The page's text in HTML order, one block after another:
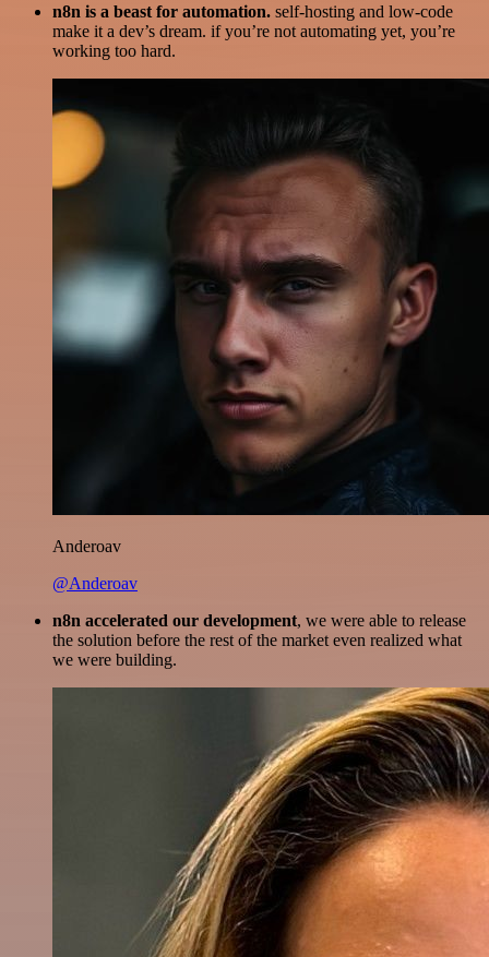
n8n is a beast for automation. self-hosting and low-code
make it a dev’s dream. if you’re not automating yet, you’re
working too hard.
Anderoav
@Anderoav
n8n accelerated our development, we were able to release
the solution before the rest of the market even realized what
we were building.